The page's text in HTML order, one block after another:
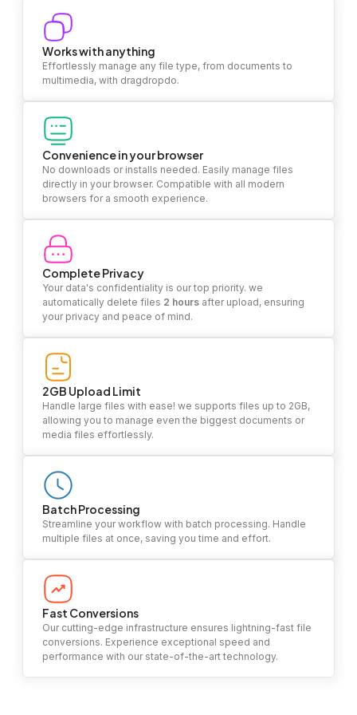
Works with anything
Effortlessly manage any file type, from documents to
multimedia, with dragdropdo.
Convenience in your browser
No downloads or installs needed. Easily manage files
directly in your browser. Compatible with all modern
browsers for a smooth experience.
Complete Privacy
Your data's confidentiality is our top priority. we
automatically delete files 2 hours after upload, ensuring
your privacy and peace of mind.
2GB Upload Limit
Handle large files with ease! we supports files up to 2GB,
allowing you to manage even the biggest documents or
media files effortlessly.
Batch Processing
Streamline your workflow with batch processing. Handle
multiple files at once, saving you time and effort.
Fast Conversions
Our cutting-edge infrastructure ensures lightning-fast file
conversions. Experience exceptional speed and
performance with our state-of-the-art technology.